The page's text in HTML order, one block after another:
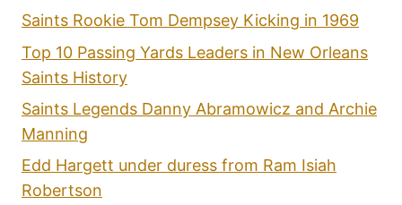
Saints Rookie Tom Dempsey Kicking in 1969
Top 10 Passing Yards Leaders in New Orleans
Saints History
Saints Legends Danny Abramowicz and Archie
Manning
Edd Hargett under duress from Ram Isiah
Robertson